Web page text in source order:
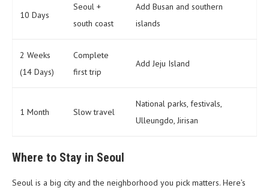
10 Days
Seoul +
south coast
Add Busan and southern
islands
2 Weeks
(14 Days)
Complete
first trip
Add Jeju Island
1 Month Slow travel
National parks, festivals,
Ulleungdo, Jirisan
Where to Stay in Seoul
Seoul is a big city and the neighborhood you pick matters. Here’s